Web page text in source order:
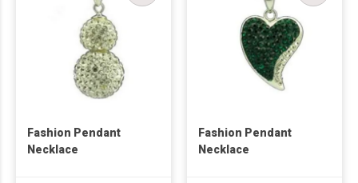
Fashion Pendant
Necklace
Fashion Pendant
Necklace